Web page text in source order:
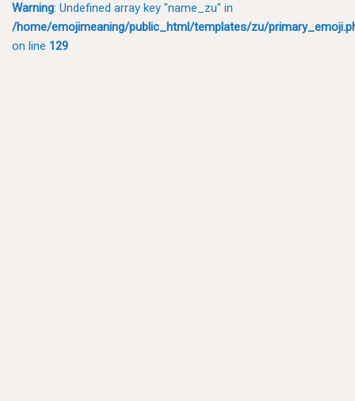
Warning: Undefined array key "name_zu" in
/home/emojimeaning/public_html/templates/zu/
on line 129